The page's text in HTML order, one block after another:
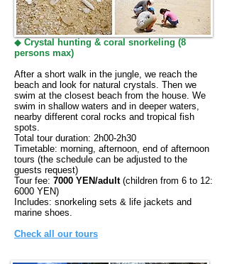
◆ Crystal hunting & coral snorkeling (8
persons max)
After a short walk in the jungle, we reach the
beach and look for natural crystals. Then we
swim at the closest beach from the house. We
swim in shallow waters and in deeper waters,
nearby different coral rocks and tropical fish
spots.
Total tour duration: 2h00-2h30
Timetable: morning, afternoon, end of afternoon
tours (the schedule can be adjusted to the
guests request)
Tour fee: 7000 YEN/adult (children from 6 to 12:
6000 YEN)
Includes: snorkeling sets & life jackets and
marine shoes.
Check all our tours